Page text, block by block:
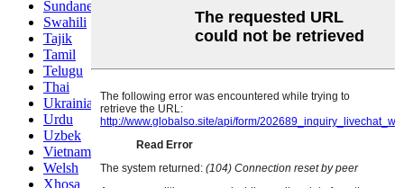
Sundanese
Swahili
Tajik
Tamil
Telugu
Thai
Ukrainian
Urdu
Uzbek
Vietnamese
Welsh
Xhosa